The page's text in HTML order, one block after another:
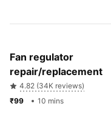
Fan regulator
repair/replacement
4.82 (34K reviews)
10 mins